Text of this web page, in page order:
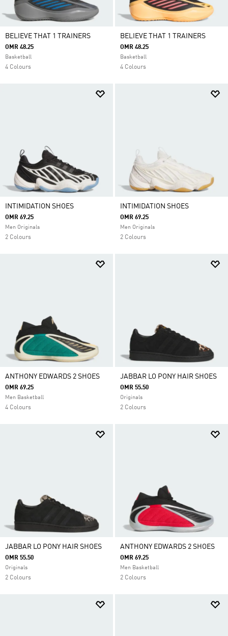
BELIEVE THAT 1 TRAINERS
OMR 48.25
Basketball
4 Colours
BELIEVE THAT 1 TRAINERS
OMR 48.25
Basketball
4 Colours
INTIMIDATION SHOES
OMR 69.25
Men Originals
2 Colours
INTIMIDATION SHOES
OMR 69.25
Men Originals
2 Colours
ANTHONY EDWARDS 2 SHOES
OMR 69.25
Men Basketball
4 Colours
JABBAR LO PONY HAIR SHOES
OMR 55.50
Originals
2 Colours
JABBAR LO PONY HAIR SHOES
OMR 55.50
Originals
2 Colours
ANTHONY EDWARDS 2 SHOES
OMR 69.25
Men Basketball
2 Colours